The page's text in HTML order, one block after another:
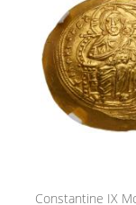
Constantine IX